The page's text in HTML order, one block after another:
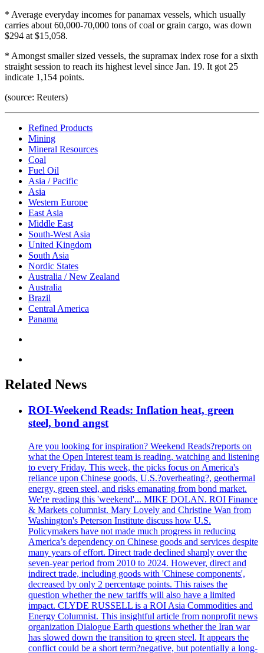
* Average everyday incomes for panamax vessels, which usually
carries about 60,000-70,000 tons of coal or grain cargo, was down
$294 at $15,058.
* Amongst smaller sized vessels, the supramax index rose for a sixth
straight session to reach its highest level since Jan. 19. It got 25
indicate 1,154 points.
(source: Reuters)
Refined Products
Mining
Mineral Resources
Coal
Fuel Oil
Asia / Pacific
Asia
Western Europe
East Asia
Middle East
South-West Asia
United Kingdom
South Asia
Nordic States
Australia / New Zealand
Australia
Brazil
Central America
Panama
Related News
ROI-Weekend Reads: Inflation heat, green
steel, bond angst
Are you looking for inspiration? Weekend Reads?reports on
what the Open Interest team is reading, watching and listening
to every Friday. This week, the picks focus on America's
reliance upon Chinese goods, U.S.?overheating?, geothermal
energy, green steel, and risks emanating from bond market.
We're reading this 'weekend'... MIKE DOLAN. ROI Finance
& Markets columnist. Mary Lovely and Christine Wan from
Washington's Peterson Institute discuss how U.S.
Policymakers have not made much progress in reducing
America’s dependency on Chinese goods and services despite
many years of effort. Direct trade declined sharply over the
seven-year period from 2010 to 2024. However, direct and
indirect trade, including goods with 'Chinese components',
decreased by only 2 percentage points. This raises the
question whether the new tariffs will also have a limited
impact. CLYDE RUSSELL is a ROI Asia Commodities and
Energy Columnist. This insightful article from nonprofit news
organization Dialogue Earth questions whether the Iran war
has slowed down the transition to green steel. It appears the
conflict could be a short term?negative, but potentially a long-